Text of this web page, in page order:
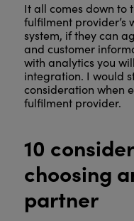
It all comes down to
fulfilment provider’s
system, if they can
and customer
with analytics you
integration. I would
consideration when
fulfilment provider.
10
choosing
partner